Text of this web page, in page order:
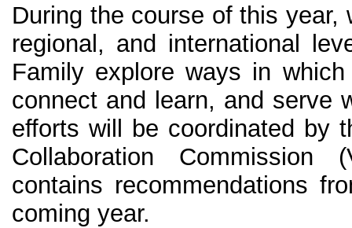
During the course of this year,
regional, and international
Family explore ways in
connect and learn, and serve
efforts will be coordinated by
Collaboration Commission
contains recommendations
coming year.